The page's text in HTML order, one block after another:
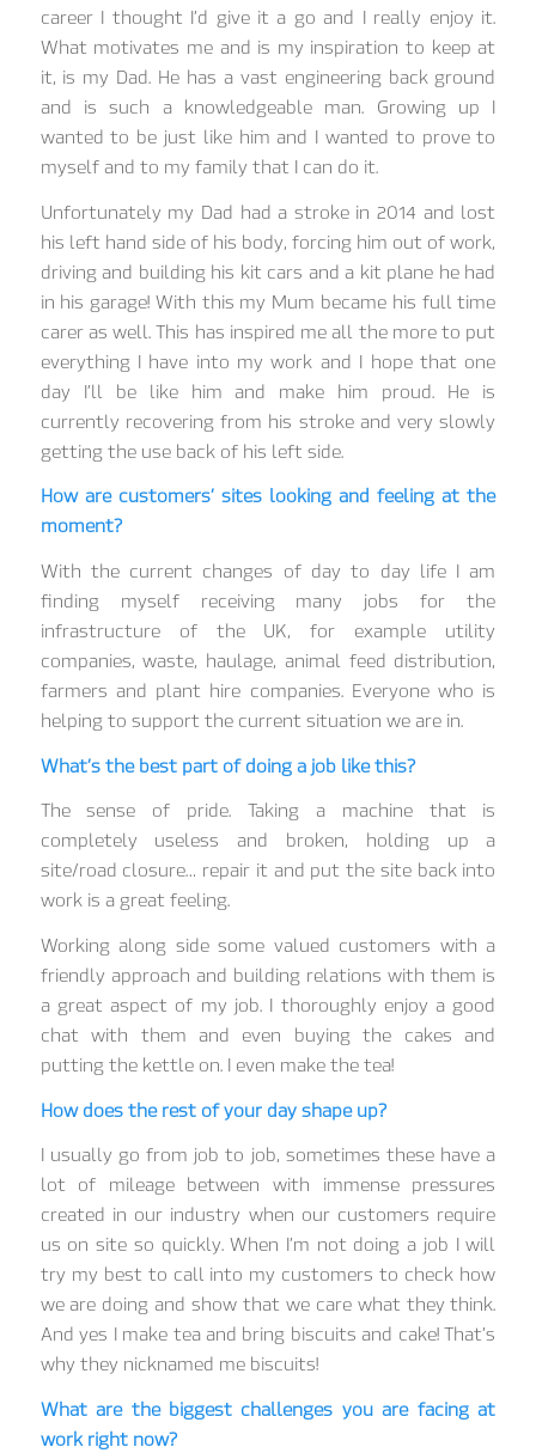
career I thought I’d give it a go and I really enjoy it.
What motivates me and is my inspiration to keep at
it, is my Dad. He has a vast engineering back ground
and is such a knowledgeable man. Growing up I
wanted to be just like him and I wanted to prove to
myself and to my family that I can do it.
Unfortunately my Dad had a stroke in 2014 and lost
his left hand side of his body, forcing him out of work,
driving and building his kit cars and a kit plane he had
in his garage! With this my Mum became his full time
carer as well. This has inspired me all the more to put
everything I have into my work and I hope that one
day I’ll be like him and make him proud. He is
currently recovering from his stroke and very slowly
getting the use back of his left side.
How are customers’ sites looking and feeling at the
moment?
With the current changes of day to day life I am
finding myself receiving many jobs for the
infrastructure of the UK, for example utility
companies, waste, haulage, animal feed distribution,
farmers and plant hire companies. Everyone who is
helping to support the current situation we are in.
What’s the best part of doing a job like this?
The sense of pride. Taking a machine that is
completely useless and broken, holding up a
site/road closure… repair it and put the site back into
work is a great feeling.
Working along side some valued customers with a
friendly approach and building relations with them is
a great aspect of my job. I thoroughly enjoy a good
chat with them and even buying the cakes and
putting the kettle on. I even make the tea!
How does the rest of your day shape up?
I usually go from job to job, sometimes these have a
lot of mileage between with immense pressures
created in our industry when our customers require
us on site so quickly. When I’m not doing a job I will
try my best to call into my customers to check how
we are doing and show that we care what they think.
And yes I make tea and bring biscuits and cake! That’s
why they nicknamed me biscuits!
What are the biggest challenges you are facing at
work right now?